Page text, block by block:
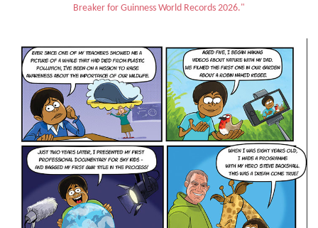
Breaker for Guinness World Records 2026."